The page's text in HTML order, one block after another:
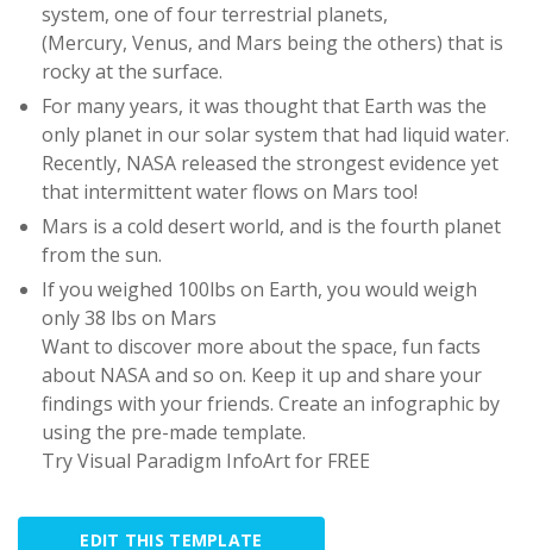
system, one of four terrestrial planets,
(Mercury, Venus, and Mars being the others) that is
rocky at the surface.
For many years, it was thought that Earth was the
only planet in our solar system that had liquid water.
Recently, NASA released the strongest evidence yet
that intermittent water flows on Mars too!
Mars is a cold desert world, and is the fourth planet
from the sun.
If you weighed 100lbs on Earth, you would weigh
only 38 lbs on Mars
Want to discover more about the space, fun facts
about NASA and so on. Keep it up and share your
findings with your friends. Create an infographic by
using the pre-made template.
Try Visual Paradigm InfoArt for FREE
EDIT THIS TEMPLATE